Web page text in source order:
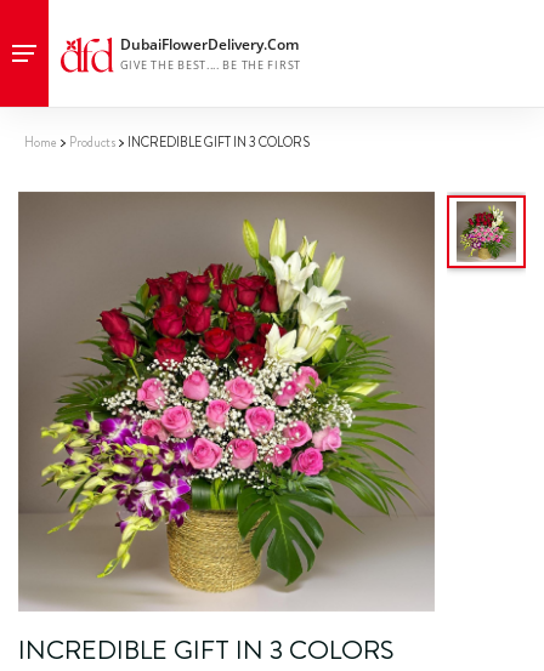
Home Products INCREDIBLE GIFT IN 3 COLORS
INCREDIBLE GIFT IN 3 COLORS